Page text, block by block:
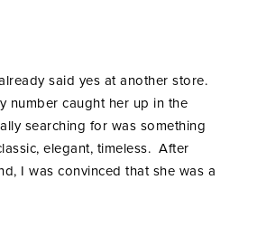
said yes at another store.
number caught her up in the
searching for was something
elegant, timeless. After
I was convinced that she was a